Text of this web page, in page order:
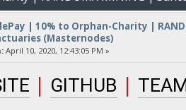
| 10% to Orphan-Charity |
(Masternodes)
April 10, 2020, 12:43:05 PM »
| GITHUB |